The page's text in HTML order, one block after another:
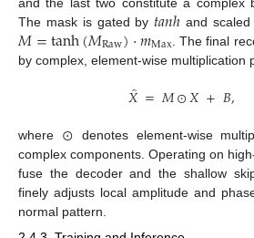
The mask is gated by 𝑡𝑎𝑛ℎ and
𝑀=tanh(𝑀Raw)⋅𝑚Max . The final
by complex, element-wise multiplication
𝑋̂=𝑀⊙𝑋+𝐵,
where ⊙ denotes element-wise
complex components. Operating on
fuse the decoder and the shallow
finely adjusts local amplitude and
normal pattern.